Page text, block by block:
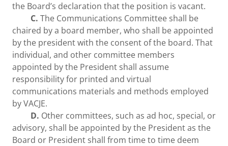
the Board’s declaration that the position is vacant.
C. The Communications Committee shall be
chaired by a board member, who shall be appointed
by the president with the consent of the board. That
individual, and other committee members
appointed by the President shall assume
responsibility for printed and virtual
communications materials and methods employed
by VACJE.
D. Other committees, such as ad hoc, special, or
advisory, shall be appointed by the President as the
Board or President shall from time to time deem